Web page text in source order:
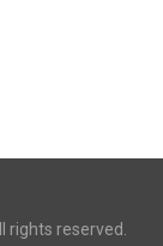
rights reserved.